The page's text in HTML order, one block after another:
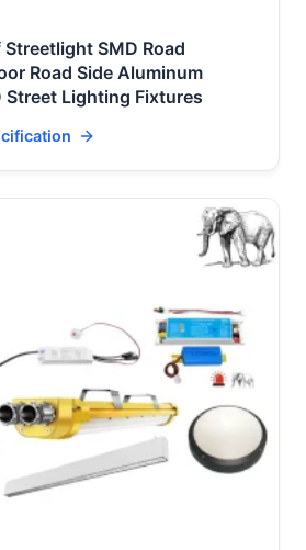
SMD Road
Road Side Aluminum
Street Lighting Fixtures